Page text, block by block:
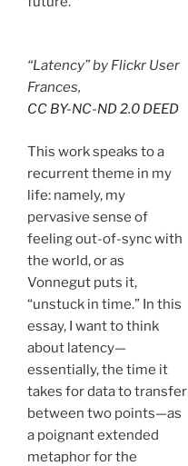
“Latency” by Flickr User
Frances,
CC BY-NC-ND 2.0 DEED
This work speaks to a
recurrent theme in my
life: namely, my
pervasive sense of
feeling out-of-sync with
the world, or as
Vonnegut puts it,
“unstuck in time.” In this
essay, I want to think
about latency—
essentially, the time it
takes for data to transfer
between two points—as
a poignant extended
metaphor for the